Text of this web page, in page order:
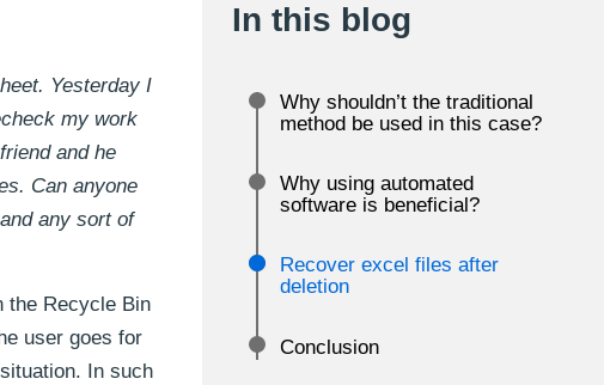
Yesterday I
my work
and he
Can anyone
any sort of
the Recycle Bin
user goes for
In such
In this blog
Why shouldn’t the traditional
method be used in this case?
Why using automated
software is beneficial?
Recover excel files after
deletion
Conclusion